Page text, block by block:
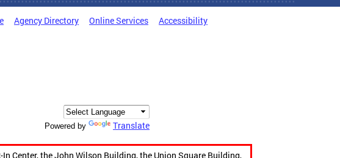
Agency Directory Online Services Accessibility
Powered by Translate
Center, the John Wilson Building, the Union Square Building,